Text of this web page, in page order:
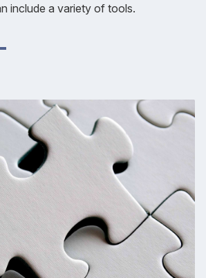
include a variety of tools.